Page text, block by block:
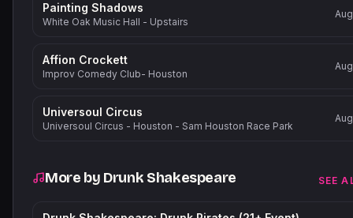
Painting Shadows
White Oak Music Hall - Upstairs
Affion Crockett
Improv Comedy Club- Houston
Universoul Circus
Universoul Circus - Houston - Sam Houston Race Park
More by Drunk Shakespeare SEE